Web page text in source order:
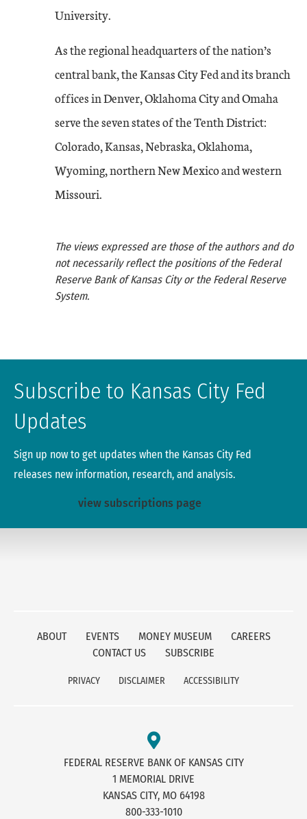
University.
As the regional headquarters of the nation’s
central bank, the Kansas City Fed and its branch
offices in Denver, Oklahoma City and Omaha
serve the seven states of the Tenth District:
Colorado, Kansas, Nebraska, Oklahoma,
Wyoming, northern New Mexico and western
Missouri.
The views expressed are those of the authors and do
not necessarily reflect the positions of the Federal
Reserve Bank of Kansas City or the Federal Reserve
System.
Subscribe to Kansas City Fed
Updates
Sign up now to get updates when the Kansas City Fed
releases new information, research, and analysis.
view subscriptions page
ABOUT EVENTS MONEY MUSEUM
CAREERS
CONTACT US
SUBSCRIBE
PRIVACY DISCLAIMER ACCESSIBILITY
FEDERAL RESERVE BANK OF KANSAS CITY
1 MEMORIAL DRIVE
KANSAS CITY, MO 64198
800-333-1010